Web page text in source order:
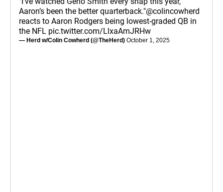
Aaron’s been the better quarterback."@colincowherd
reacts to Aaron Rodgers being lowest-graded QB in
the NFL pic.twitter.com/LlxaAmJRHw
— Herd w/Colin Cowherd (@TheHerd) October 1, 2025